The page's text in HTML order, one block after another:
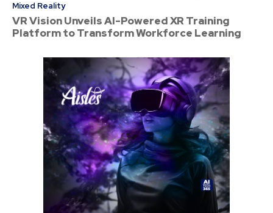
Mixed Reality
VR Vision Unveils AI-Powered XR Training
Platform to Transform Workforce Learning